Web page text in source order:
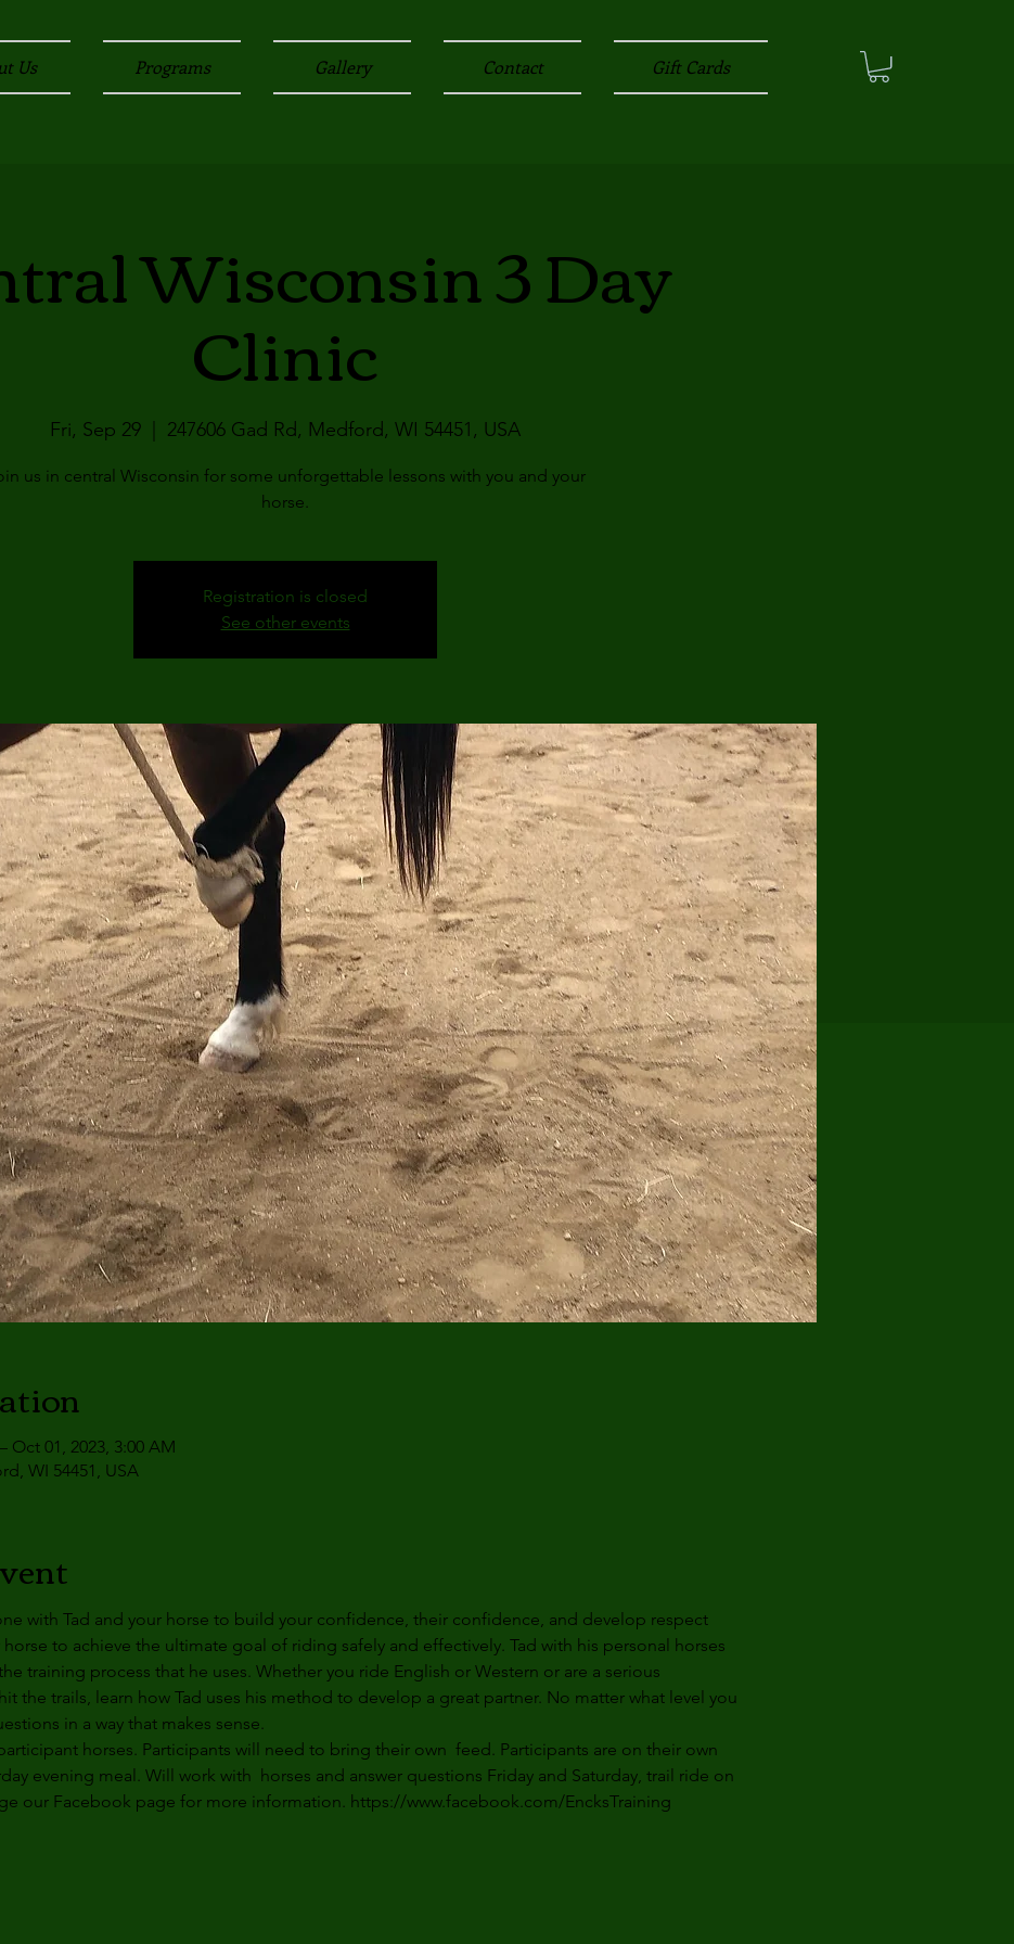
Us Programs Gallery Contact Gift Cards
Wisconsin 3 Day
Clinic
Fri, Sep 29 247606 Gad Rd, Medford, WI 54451, USA
us in central Wisconsin for some unforgettable lessons with you and your
horse.
Registration is closed
See other events
Oct 01, 2023, 3:00 AM
WI 54451, USA
with Tad and your horse to build your confidence, their confidence, and develop respect
to achieve the ultimate goal of riding safely and effectively. Tad with his personal horses
training process that he uses. Whether you ride English or Western or are a serious
the trails, learn how Tad uses his method to develop a great partner. No matter what level you
in a way that makes sense.
horses. Participants will need to bring their own  feed. Participants are on their own
evening meal. Will work with  horses and answer questions Friday and Saturday, trail ride on
our Facebook page for more information. https://www.facebook.com/EncksTraining